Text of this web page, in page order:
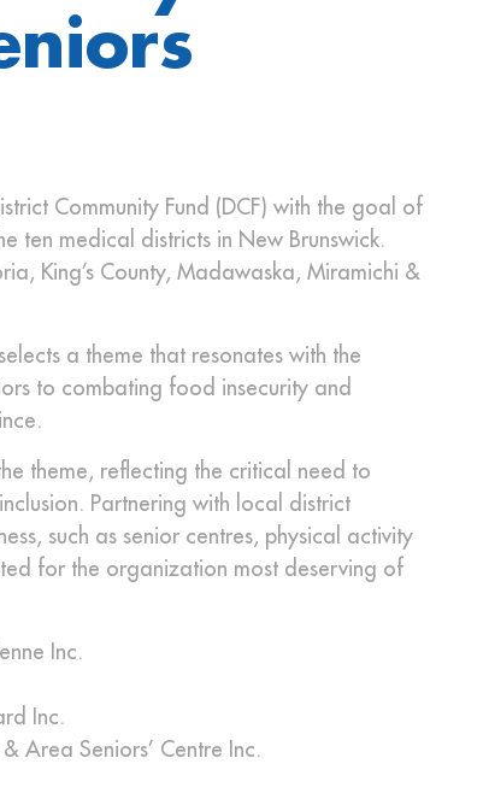
Community Fund (DCF) with the goal of
ten medical districts in New Brunswick.
King’s County, Madawaska, Miramichi &
a theme that resonates with the
to combating food insecurity and
theme, reflecting the critical need to
Partnering with local district
such as senior centres, physical activity
for the organization most deserving of
Inc.
Inc.
Area Seniors’ Centre Inc.